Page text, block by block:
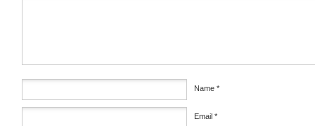
Name *
Email *